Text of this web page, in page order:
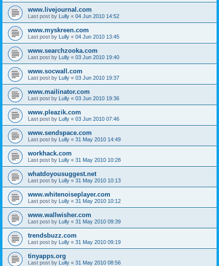
www.livejournal.com
Last post by Lully « 04 Jun 2010 14:52
www.myskreen.com
Last post by Lully « 04 Jun 2010 13:45
www.searchzooka.com
Last post by Lully « 03 Jun 2010 19:40
www.socwall.com
Last post by Lully « 03 Jun 2010 19:37
www.mailinator.com
Last post by Lully « 03 Jun 2010 19:36
www.pleazik.com
Last post by Lully « 03 Jun 2010 07:46
www.sendspace.com
Last post by Lully « 31 May 2010 14:49
workhack.com
Last post by Lully « 31 May 2010 10:28
whatdoyousuggest.net
Last post by Lully « 31 May 2010 10:13
www.whitenoiseplayer.com
Last post by Lully « 31 May 2010 10:12
www.wallwisher.com
Last post by Lully « 31 May 2010 09:39
trendsbuzz.com
Last post by Lully « 31 May 2010 09:19
tinyapps.org
Last post by Lully « 31 May 2010 08:56